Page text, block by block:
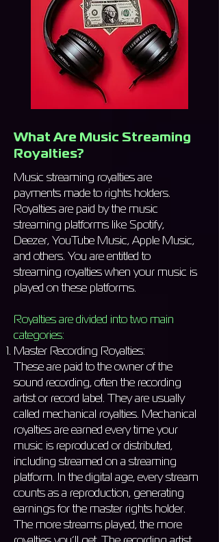
What Are Music Streaming
Royalties?
Music streaming royalties are
payments made to rights holders.
Royalties are paid by the music
streaming platforms like Spotify,
Deezer, YouTube Music, Apple Music,
and others. You are entitled to
streaming royalties when your music is
played on these platforms.
Royalties are divided into two main
categories:
Master Recording Royalties:
These are paid to the owner of the
sound recording, often the recording
artist or record label. They are usually
called mechanical royalties. Mechanical
royalties are earned every time your
music is reproduced or distributed,
including streamed on a streaming
platform. In the digital age, every stream
counts as a reproduction, generating
earnings for the master rights holder.
The more streams played, the more